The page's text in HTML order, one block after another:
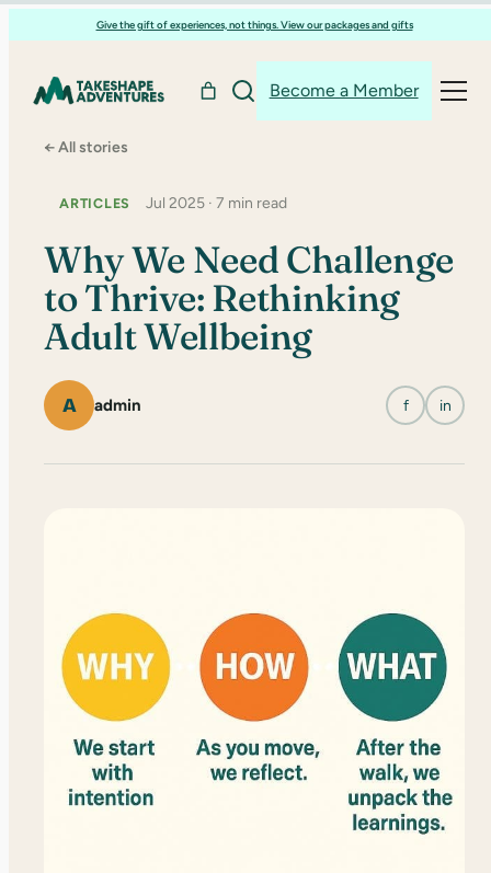
to
Give the gift of experiences, not things. View our packages and gifts
Become a Member
← All stories
ARTICLES Jul 2025 · 7 min read
Why We Need Challenge
to Thrive: Rethinking
Adult Wellbeing
A admin f in